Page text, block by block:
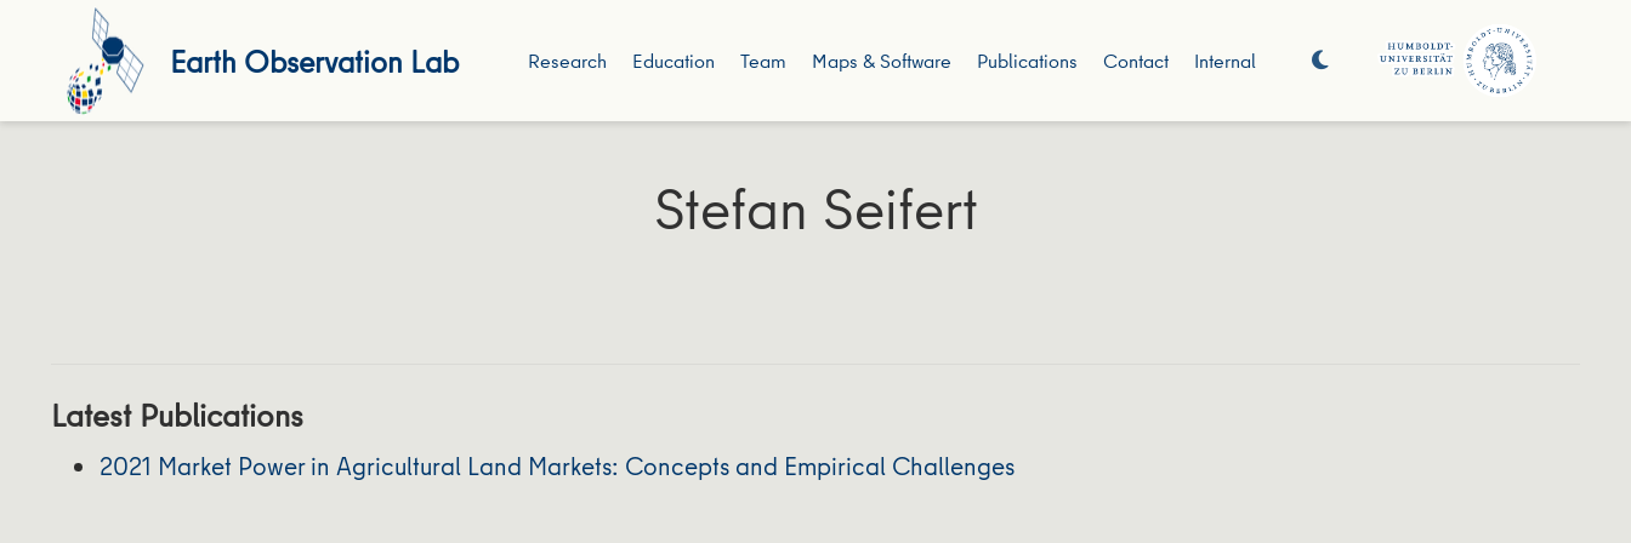
Earth Observation Lab Research Education Team Maps & Software Publications Contact Internal
Stefan Seifert
Latest Publications
2021 Market Power in Agricultural Land Markets: Concepts and Empirical Challenges